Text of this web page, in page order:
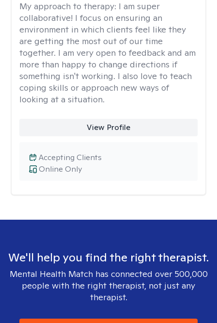
My approach to therapy: I am super
collaborative! I focus on ensuring an
environment in which clients feel like they
are getting the most out of our time
together. I am very open to feedback and am
more than happy to change directions if
something isn't working. I also love to teach
coping skills or approach new ways of
looking at a situation.
View Profile
Online Only
Accepting Clients
We'll help you find the right therapist.
Mental Health Match has connected over 500,000
people with the right therapist, not just any
therapist.